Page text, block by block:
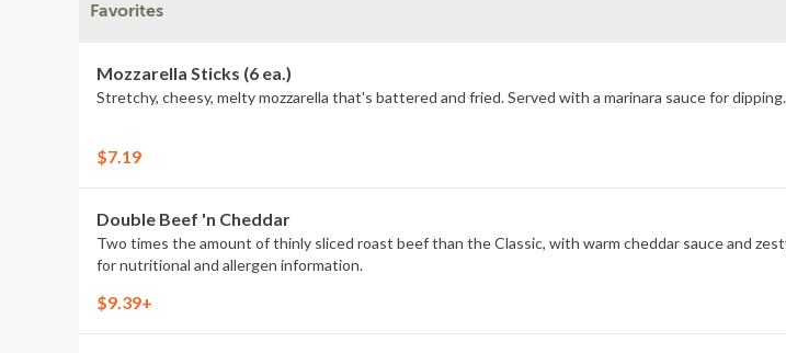
Favorites
Mozzarella Sticks (6 ea.)
Stretchy, cheesy, melty mozzarella that's battered and fried. Served with a marinara sauce for
$7.19
Double Beef 'n Cheddar
Two times the amount of thinly sliced roast beef than the Classic, with warm cheddar sauce and zesty red
for nutritional and allergen information.
$9.39+